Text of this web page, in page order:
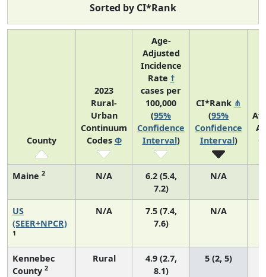
Sorted by CI*Rank
County
2023
Rural-
Urban
Continuum
Codes Φ
Age-
Adjusted
Incidence
Rate †
cases per
100,000
(95%
Confidence
Interval)
CI*Rank ⋔
(95%
Confidence
Interval)
Maine 2 N/A
6.2 (5.4,
7.2)
N/A
US
(SEER+NPCR)
1
N/A
7.5 (7.4,
7.6)
N/A
Kennebec
County 2
Rural
4.9 (2.7,
8.1)
5 (2, 5)